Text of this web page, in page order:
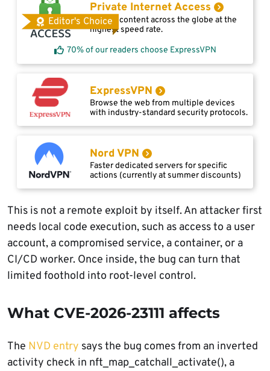
Editor's Choice
Private Internet Access
Access content across the globe at the
highest speed rate.
70% of our readers choose ExpressVPN
ExpressVPN
Browse the web from multiple devices
with industry-standard security protocols.
Nord VPN
Faster dedicated servers for specific
actions (currently at summer discounts)
This is not a remote exploit by itself. An attacker first
needs local code execution, such as access to a user
account, a compromised service, a container, or a
CI/CD worker. Once inside, the bug can turn that
limited foothold into root-level control.
What CVE-2026-23111 affects
The NVD entry says the bug comes from an inverted
activity check in nft_map_catchall_activate(), a